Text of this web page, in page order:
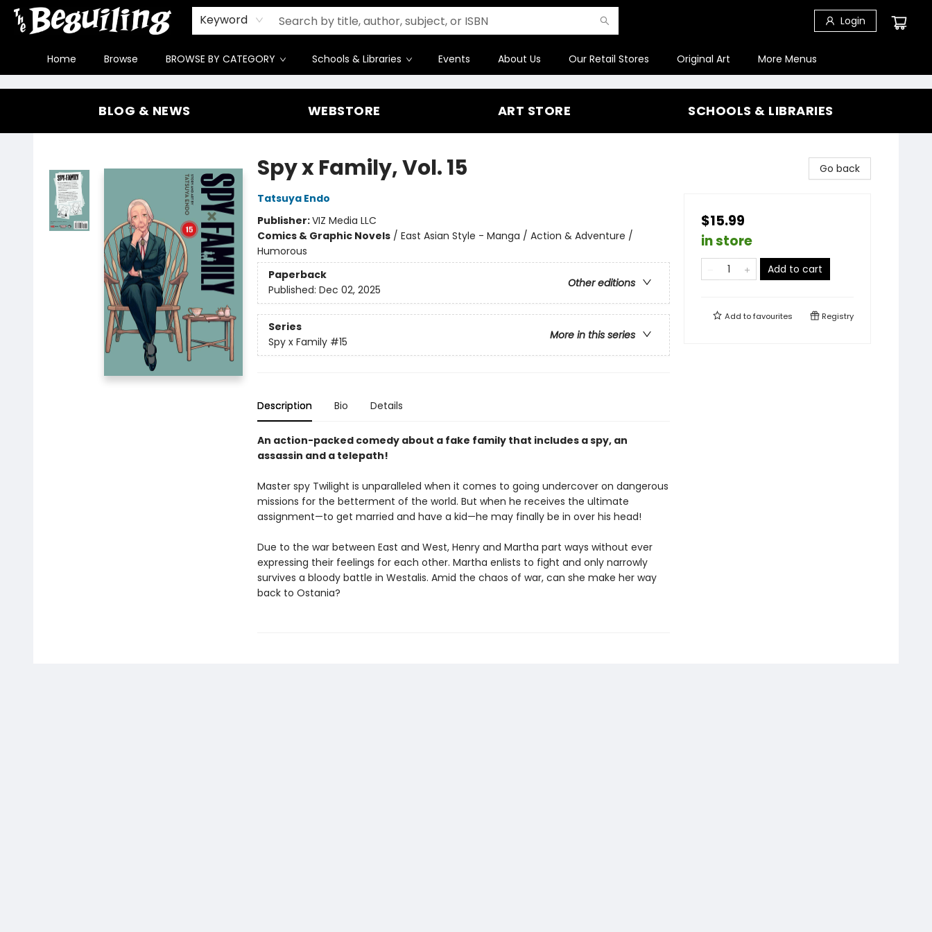
Keyword Login
Home Browse BROWSE BY CATEGORY Schools & Libraries Events About Us Our Retail Stores Original Art
Gift Cards
Contact & Hours
FAQ
Jobs
More Menus
The Beguiling Books & Art Inc
BLOG & NEWS WEBSTORE ART STORE SCHOOLS & LIBRARIES
Spy x Family, Vol. 15
Tatsuya Endo
Publisher:VIZ Media LLC
Comics & Graphic Novels/ East Asian Style - Manga / Action & Adventure /
Humorous
Paperback
Other editions
Published: Dec 02, 2025
Series
More in this series
Spy x Family #15
Description Bio Details
An action-packed comedy about a fake family that includes a spy, an
assassin and a telepath!
Master spy Twilight is unparalleled when it comes to going undercover on dangerous
missions for the betterment of the world. But when he receives the ultimate
assignment—to get married and have a kid—he may finally be in over his head!
Due to the war between East and West, Henry and Martha part ways without ever
expressing their feelings for each other. Martha enlists to fight and only narrowly
survives a bloody battle in Westalis. Amid the chaos of war, can she make her way
back to Ostania?
Go back
$15.99
in store
Add to cart
Add tofavourites Registry